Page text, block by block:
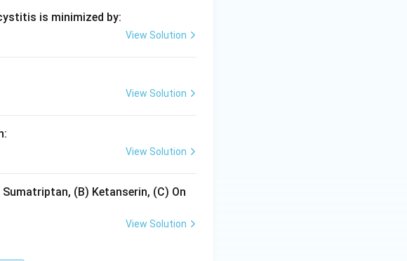
is minimized by:
View Solution
View Solution
View Solution
(B) Ketanserin, (C) On
View Solution